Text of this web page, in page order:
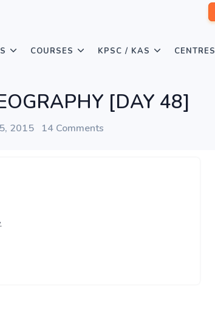
COURSES KPSC / KAS CENTRES
[DAY 48]
2015 14 Comments